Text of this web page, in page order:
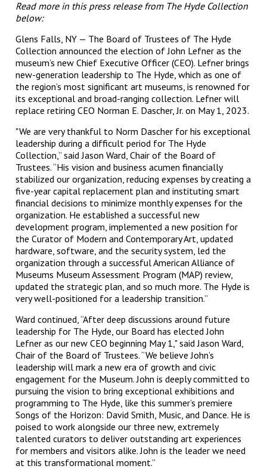
Read more in this press release from The Hyde Collection
below:
Glens Falls, NY — The Board of Trustees of The Hyde
Collection announced the election of John Lefner as the
museum’s new Chief Executive Officer (CEO). Lefner brings
new-generation leadership to The Hyde, which as one of
the region’s most significant art museums, is renowned for
its exceptional and broad-ranging collection. Lefner will
replace retiring CEO Norman E. Dascher, Jr. on May 1, 2023.
"We are very thankful to Norm Dascher for his exceptional
leadership during a difficult period for The Hyde
Collection,” said Jason Ward, Chair of the Board of
Trustees. “His vision and business acumen financially
stabilized our organization, reducing expenses by creating a
five-year capital replacement plan and instituting smart
financial decisions to minimize monthly expenses for the
organization. He established a successful new
development program, implemented a new position for
the Curator of Modern and Contemporary Art, updated
hardware, software, and the security system, led the
organization through a successful American Alliance of
Museums Museum Assessment Program (MAP) review,
updated the strategic plan, and so much more. The Hyde is
very well-positioned for a leadership transition.”
Ward continued, “After deep discussions around future
leadership for The Hyde, our Board has elected John
Lefner as our new CEO beginning May 1," said Jason Ward,
Chair of the Board of Trustees. “We believe John’s
leadership will mark a new era of growth and civic
engagement for the Museum. John is deeply committed to
pursuing the vision to bring exceptional exhibitions and
programming to The Hyde, like this summer’s premiere
Songs of the Horizon: David Smith, Music, and Dance. He is
poised to work alongside our three new, extremely
talented curators to deliver outstanding art experiences
for members and visitors alike. John is the leader we need
at this transformational moment.”